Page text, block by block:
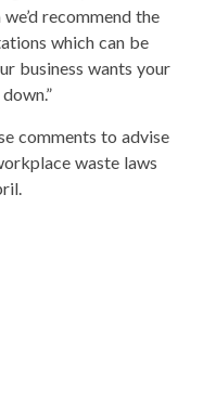
recommend the
which can be
business wants your
comments to advise
waste laws